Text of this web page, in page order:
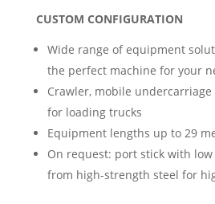
CUSTOM CONFIGURATION
Wide range of equipment
the perfect machine for your
Crawler, mobile
for loading trucks
Equipment lengths up to 29
On request: port stick with
from high-strength steel for